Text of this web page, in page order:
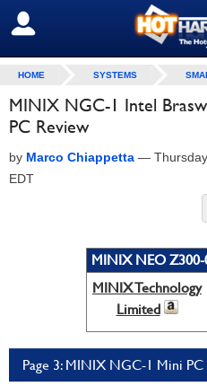
SIGN OUT
HOME SYSTEMS
MINIX NGC-1 Intel
PC Review
by Marco Chiappetta —
EDT
MINIX NEO Z300-
MINIX Technology
Limited
Page 3: MINIX NGC-1 Mini PC